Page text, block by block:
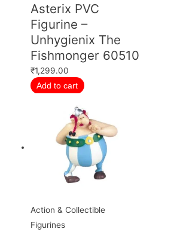
Asterix PVC
Figurine –
Unhygienix The
Fishmonger 60510
₹1,299.00
Add to cart
Action & Collectible
Figurines